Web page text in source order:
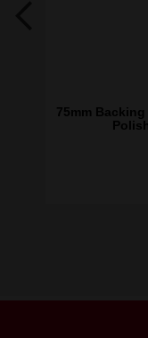
75mm